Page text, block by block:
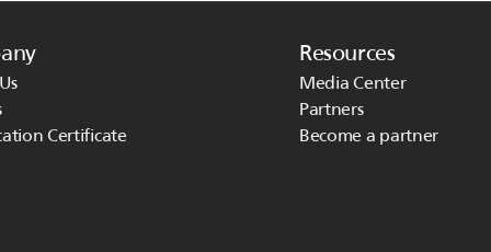
Certificate
Resources
Media Center
Partners
Become a partner